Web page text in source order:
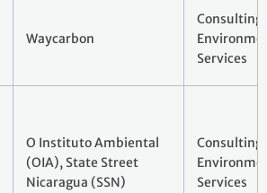
Waycarbon
Consulting
Services
O Instituto Ambiental
(OIA), State Street
Nicaragua (SSN)
Consulting
Services